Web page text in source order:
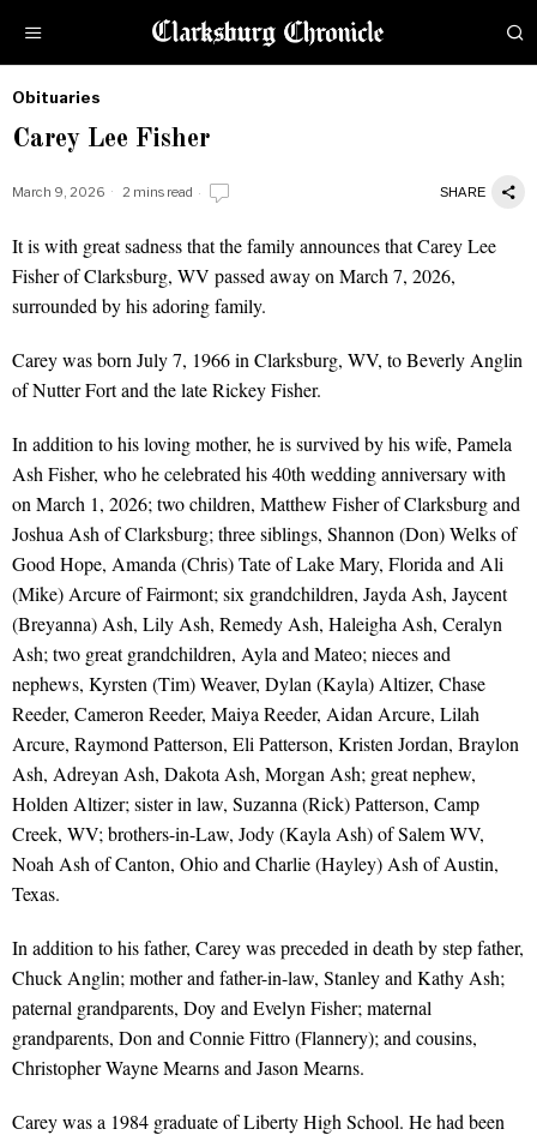
Obituaries
by
Obituaries
Carey Lee Fisher
March 9, 2026 2 mins read SHARE
It is with great sadness that the family announces that Carey Lee
Fisher of Clarksburg, WV passed away on March 7, 2026,
surrounded by his adoring family.
Carey was born July 7, 1966 in Clarksburg, WV, to Beverly Anglin
of Nutter Fort and the late Rickey Fisher.
In addition to his loving mother, he is survived by his wife, Pamela
Ash Fisher, who he celebrated his 40th wedding anniversary with
on March 1, 2026; two children, Matthew Fisher of Clarksburg and
Joshua Ash of Clarksburg; three siblings, Shannon (Don) Welks of
Good Hope, Amanda (Chris) Tate of Lake Mary, Florida and Ali
(Mike) Arcure of Fairmont; six grandchildren, Jayda Ash, Jaycent
(Breyanna) Ash, Lily Ash, Remedy Ash, Haleigha Ash, Ceralyn
Ash; two great grandchildren, Ayla and Mateo; nieces and
nephews, Kyrsten (Tim) Weaver, Dylan (Kayla) Altizer, Chase
Reeder, Cameron Reeder, Maiya Reeder, Aidan Arcure, Lilah
Arcure, Raymond Patterson, Eli Patterson, Kristen Jordan, Braylon
Ash, Adreyan Ash, Dakota Ash, Morgan Ash; great nephew,
Holden Altizer; sister in law, Suzanna (Rick) Patterson, Camp
Creek, WV; brothers-in-Law, Jody (Kayla Ash) of Salem WV,
Noah Ash of Canton, Ohio and Charlie (Hayley) Ash of Austin,
Texas.
In addition to his father, Carey was preceded in death by step father,
Chuck Anglin; mother and father-in-law, Stanley and Kathy Ash;
paternal grandparents, Doy and Evelyn Fisher; maternal
grandparents, Don and Connie Fittro (Flannery); and cousins,
Christopher Wayne Mearns and Jason Mearns.
Carey was a 1984 graduate of Liberty High School. He had been